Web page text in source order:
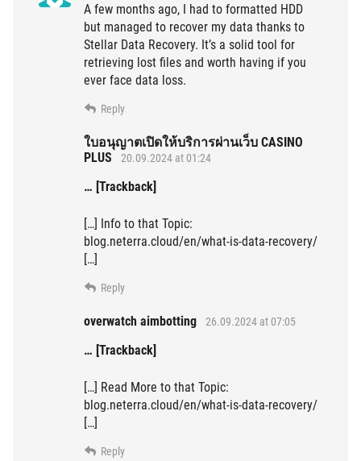
A few months ago, I had to formatted HDD
but managed to recover my data thanks to
Stellar Data Recovery. It’s a solid tool for
retrieving lost files and worth having if you
ever face data loss.
Reply
ใบอนุญาตเปิดให้บริการผ่านเว็บ CASINO
PLUS
20.09.2024 at 01:24
… [Trackback]
[…] Info to that Topic:
blog.neterra.cloud/en/what-is-data-recovery/
[…]
Reply
overwatch aimbotting 26.09.2024 at 07:05
… [Trackback]
[…] Read More to that Topic:
blog.neterra.cloud/en/what-is-data-recovery/
[…]
Reply